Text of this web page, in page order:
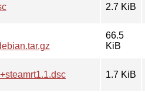
2.7 KiB
66.5
KiB
1.7 KiB